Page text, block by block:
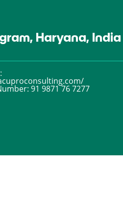
Haryana, India
91 9871 76 7277